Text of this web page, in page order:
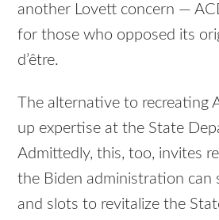
another Lovett concern —
for those who opposed its
d’être.
The alternative to recreating
up expertise at the State
Admittedly, this, too, invites
the Biden administration can
and slots to revitalize the